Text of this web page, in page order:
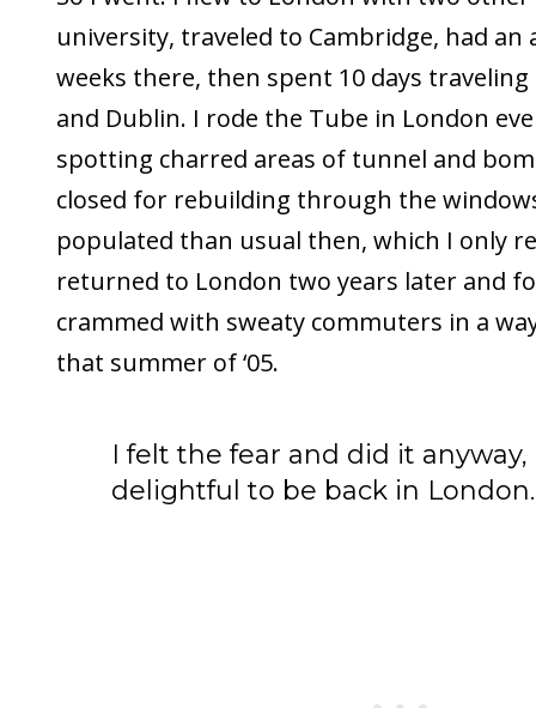
university, traveled to Cambridge, had an
weeks there, then spent 10 days
and Dublin. I rode the Tube in London
spotting charred areas of tunnel and
closed for rebuilding through the
populated than usual then, which I only
returned to London two years later and
crammed with sweaty commuters in a
that summer of ‘05.
I felt the fear and did it
delightful to be back in London.